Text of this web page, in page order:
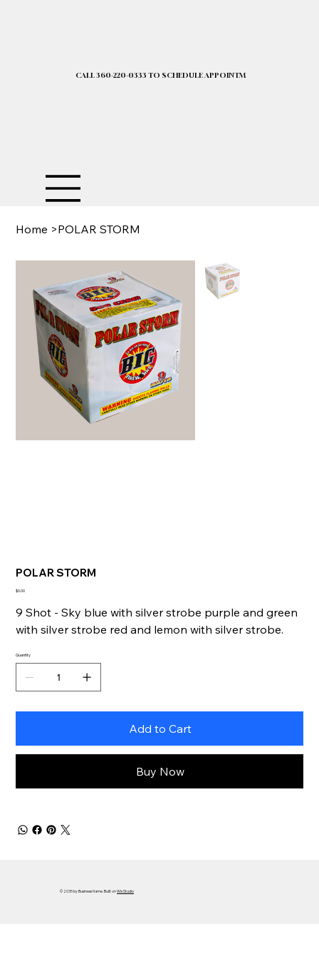
CALL 360-220-0333 TO SCHEDULE APPOINTMENT| 2025
Home >POLAR STORM
POLAR STORM
Price
$0.00
9 Shot - Sky blue with silver strobe purple and green
with silver strobe red and lemon with silver strobe.
Quantity
Add to Cart
Buy Now
© 2035 by Business Name. Built onWix Studio